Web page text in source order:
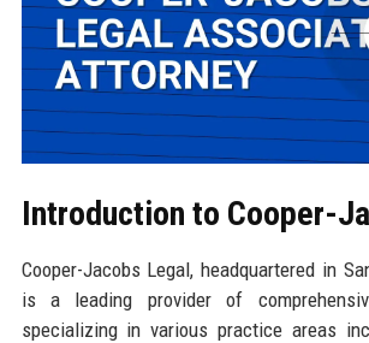
Introduction to Cooper-
Cooper-Jacobs Legal, headquartered in
is a leading provider of
specializing in various practice areas